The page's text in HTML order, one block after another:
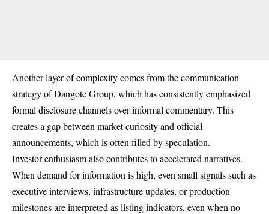
Another layer of complexity comes from the communication
strategy of Dangote Group, which has consistently emphasized
formal disclosure channels over informal commentary. This
creates a gap between market curiosity and official
announcements, which is often filled by speculation.
Investor enthusiasm also contributes to accelerated narratives.
When demand for information is high, even small signals such as
executive interviews, infrastructure updates, or production
milestones are interpreted as listing indicators, even when no